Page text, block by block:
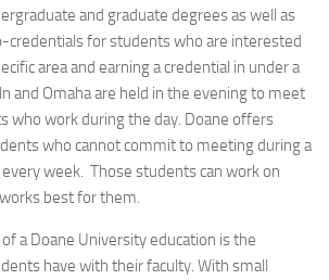
and graduate degrees as well as
credentials for students who are interested
area and earning a credential in under a
and Omaha are held in the evening to meet
who work during the day. Doane offers
who cannot commit to meeting during a
week. Those students can work on
best for them.
a Doane University education is the
have with their faculty. With small